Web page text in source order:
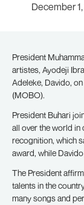
December
President
artistes, Ayodeji
Adeleke, Davido,
(MOBO).
President Buhari
all over the world
recognition, which
award, while Davido
The President
talents in the
many songs and